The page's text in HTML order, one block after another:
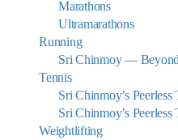
Marathons
Ultramarathons
Running
Sri Chinmoy —
Tennis
Sri Chinmoy’s
Sri Chinmoy’s
Weightlifting